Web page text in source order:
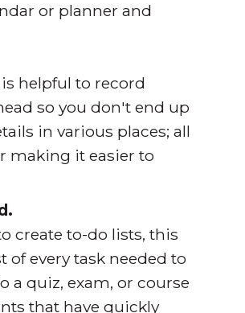
or planner and
helpful to record
so you don't end up
in various places; all
making it easier to
create to-do lists, this
of every task needed to
a quiz, exam, or course
that have quickly